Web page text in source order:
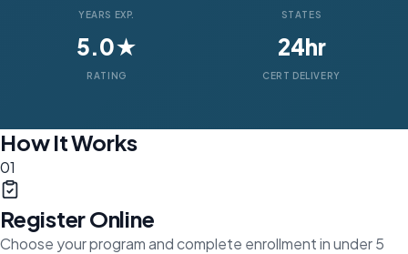
YEARS EXP. STATES
5.0★
RATING
24hr
CERT DELIVERY
How It Works
01
Register Online
Choose your program and complete enrollment in under 5